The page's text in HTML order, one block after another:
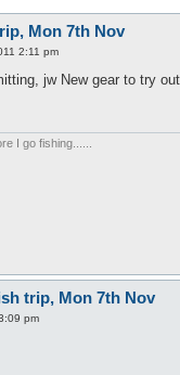
Mon 7th Nov
2:11 pm
jw New gear to try
I go fishing......
trip, Mon 7th Nov
pm